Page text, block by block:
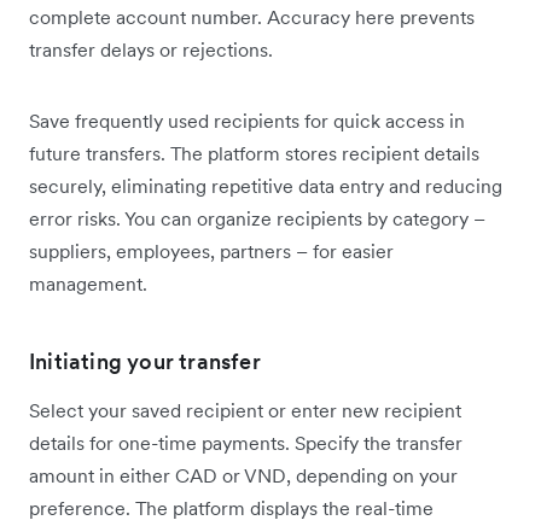
complete account number. Accuracy here prevents
transfer delays or rejections.
Save frequently used recipients for quick access in
future transfers. The platform stores recipient details
securely, eliminating repetitive data entry and reducing
error risks. You can organize recipients by category –
suppliers, employees, partners – for easier
management.
Initiating your transfer
Select your saved recipient or enter new recipient
details for one-time payments. Specify the transfer
amount in either CAD or VND, depending on your
preference. The platform displays the real-time